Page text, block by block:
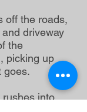
off the roads,
driveway
the
picking up
goes.
into